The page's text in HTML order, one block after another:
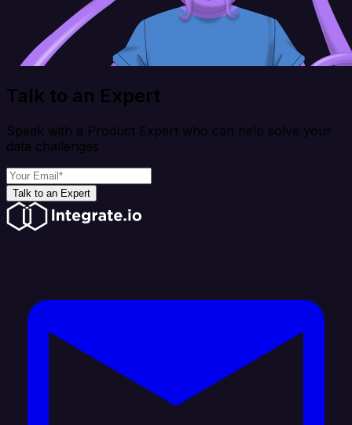
Talk to an Expert
Speak with a Product Expert who can help solve your
data challenges
Talk to an Expert